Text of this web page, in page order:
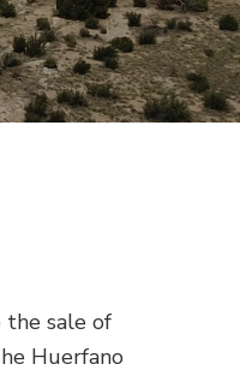
the sale of
Huerfano